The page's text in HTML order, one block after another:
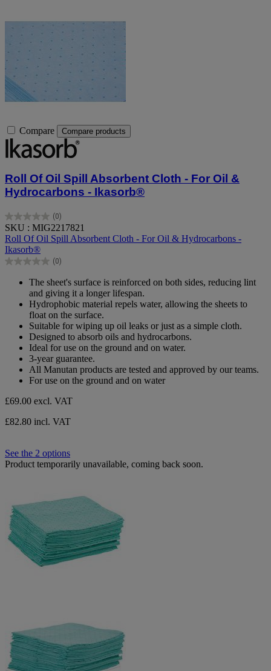
Compare Compare products
Roll Of Oil Spill Absorbent Cloth - For Oil &
Hydrocarbons - Ikasorb®
(0)
0.0
out
of
5
stars.
SKU : MIG2217821
Roll Of Oil Spill Absorbent Cloth - For Oil & Hydrocarbons -
Ikasorb®
(0)
0.0
The sheet's surface is reinforced on both sides, reducing lint
and giving it a longer lifespan.
Hydrophobic material repels water, allowing the sheets to
float on the surface.
Suitable for wiping up oil leaks or just as a simple cloth.
Designed to absorb oils and hydrocarbons.
Ideal for use on the ground and on water.
3-year guarantee.
All Manutan products are tested and approved by our teams.
For use on the ground and on water
£69.00 excl. VAT
£82.80 incl. VAT
See the 2 options
Product temporarily unavailable, coming back soon.